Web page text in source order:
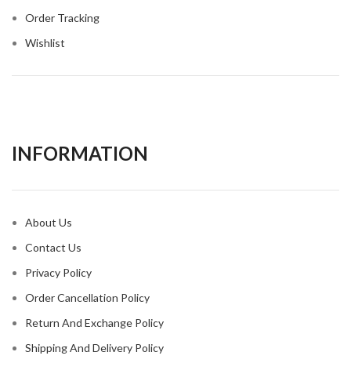
Order Tracking
Wishlist
INFORMATION​
About Us
Contact Us
Privacy Policy
Order Cancellation Policy
Return And Exchange Policy
Shipping And Delivery Policy